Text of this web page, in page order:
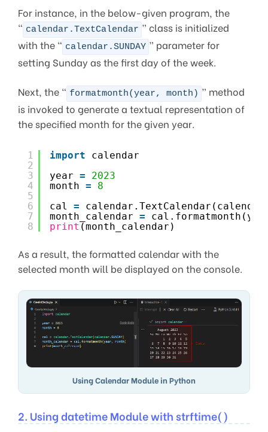
For instance, in the below-given program, the
“ calendar.TextCalendar ” class is initialized
with the “ calendar.SUNDAY ” parameter for
setting Sunday as the first day of the week.
Next, the “ formatmonth(year, month) ” method
is invoked to generate a textual representation of
the specified month for the given year.
1
2
3
4
5
6
7
8
import
calendar
year =
2023
month =
8
cal =
month_calendar =
print (month_calendar)
As a result, the formatted calendar with the
selected month will be displayed on the console.
Using Calendar Module in Python
2. Using datetime Module with strftime()